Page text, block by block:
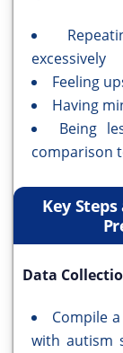
excessively
Feeling
Having
Being
comparison
Key
Data
Compile
with autism